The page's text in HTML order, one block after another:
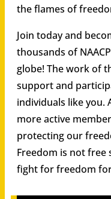
the flames of
Join today and
thousands of
globe! The work of
support and
individuals like you.
more active
protecting our
Freedom is not free
fight for freedom